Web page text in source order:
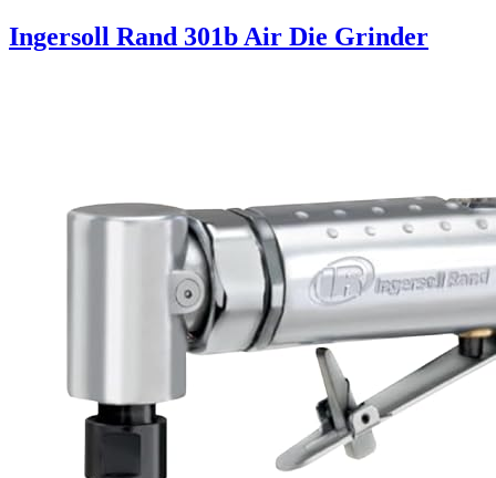
Ingersoll Rand 301b Air Die Grinder